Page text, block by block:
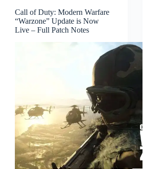
Call of Duty: Modern Warfare
“Warzone” Update is Now
Live – Full Patch Notes